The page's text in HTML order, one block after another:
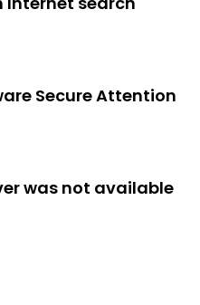
Secure Attention
was not available